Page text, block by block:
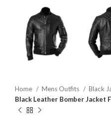
Home Mens Outfits
Black
Black Leather Bomber Jacket